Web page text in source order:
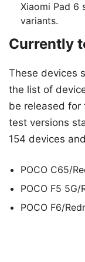
Xiaomi Pad 6
variants.
Currently
These devices
the list of
be released for
test versions
154 devices
POCO C65/
POCO F5
POCO F6/